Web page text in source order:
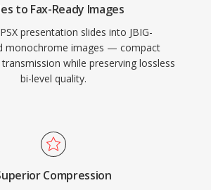
to Fax-Ready Images
presentation slides into JBIG-
monochrome images — compact
while preserving lossless
bi-level quality.
Compression